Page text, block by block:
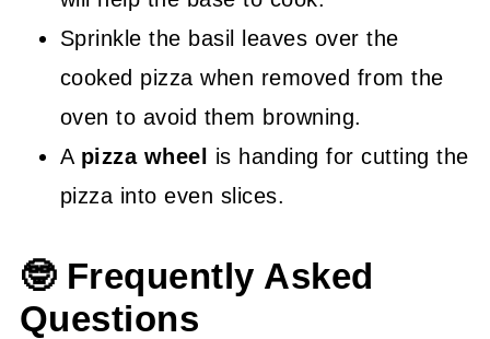
Sprinkle the basil leaves over the
cooked pizza when removed from the
oven to avoid them browning.
A pizza wheel
is handing for cutting the
pizza into even slices.
🤓 Frequently Asked
Questions